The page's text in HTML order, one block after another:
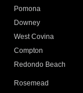
Pomona
Downey
West Covina
Compton
Redondo Beach
Rosemead